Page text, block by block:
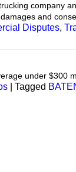
company
and
Disputes,
under $300
Tagged